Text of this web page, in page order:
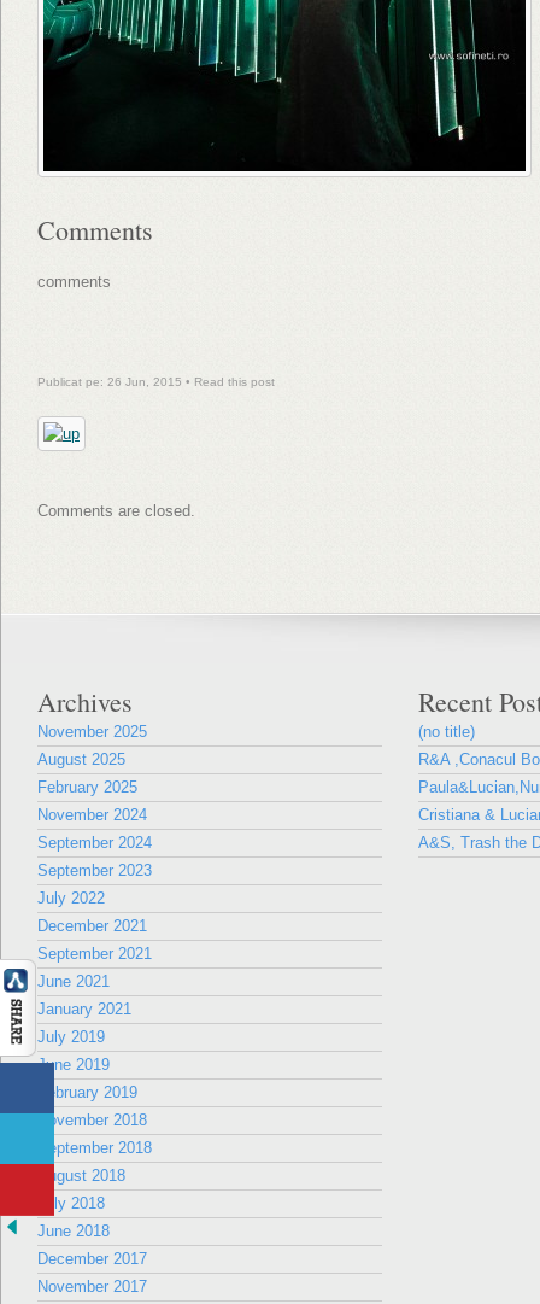
Comments
comments
Publicat pe: 26 Jun, 2015 • Read this post
Comments are closed.
Archives
November 2025
August 2025
February 2025
November 2024
September 2024
September 2023
July 2022
December 2021
September 2021
June 2021
January 2021
July 2019
June 2019
February 2019
November 2018
September 2018
August 2018
July 2018
June 2018
December 2017
November 2017
Recent
(no title)
R&A ,Conacul
Cristiana &
A&S, Trash the